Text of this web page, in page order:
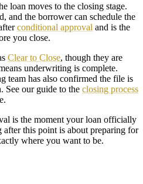
loan moves to the closing stage.
and the borrower can schedule the
conditional approval and is the
you close.
Clear to Close, though they are
underwriting is complete.
team has also confirmed the file is
See our guide to the closing process
is the moment your loan officially
this point is about preparing for
where you want to be.